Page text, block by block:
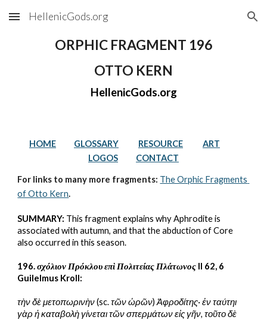
Skip to main content Skip to navigation
HellenicGods.org
ORPHIC FRAGMENT 196
OTTO KERN
HellenicGods.org
HOME GLOSSARY RESOURCE
ART
LOGOS
CONTACT
For links to many more fragments: The Orphic Fragments
of Otto Kern.
SUMMARY: This fragment explains why Aphrodite is
associated with autumn, and that the abduction of Core
also occurred in this season.
196. σχόλιον Πρόκλου επὶ Πολιτείας Πλάτωνος II 62, 6
Guilelmus Kroll:
τὴν δὲ μετοπωρινὴν (sc. τῶν ὡρῶν) Ἀφροδίτης· ἐν ταύτηι
γὰρ ἡ καταβολὴ γίνεται τῶν σπερμάτων εἰς γῆν, τοῦτο δὲ